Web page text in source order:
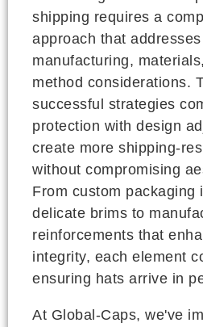
shipping requires a
approach that
manufacturing,
method considerations.
successful strategies
protection with design
create more shipping-
without compromising
From custom packaging
delicate brims to
reinforcements that
integrity, each element
ensuring hats arrive in
At Global-Caps, we've